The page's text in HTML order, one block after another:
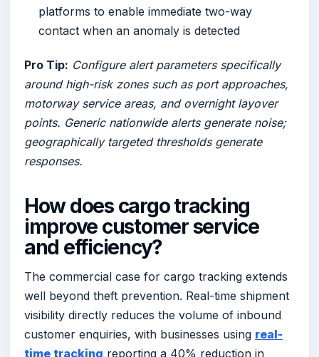
platforms to enable immediate two-way
contact when an anomaly is detected
Pro Tip: Configure alert parameters specifically
around high-risk zones such as port approaches,
motorway service areas, and overnight layover
points. Generic nationwide alerts generate noise;
geographically targeted thresholds generate
responses.
How does cargo tracking
improve customer service
and efficiency?
The commercial case for cargo tracking extends
well beyond theft prevention. Real-time shipment
visibility directly reduces the volume of inbound
customer enquiries, with businesses using real-
time tracking reporting a 40% reduction in